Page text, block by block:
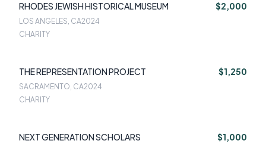
RHODES JEWISH HISTORICAL MUSEUM $2,000
LOS ANGELES, CA2024
CHARITY
THE REPRESENTATION PROJECT $1,250
SACRAMENTO, CA2024
CHARITY
NEXT GENERATION SCHOLARS $1,000